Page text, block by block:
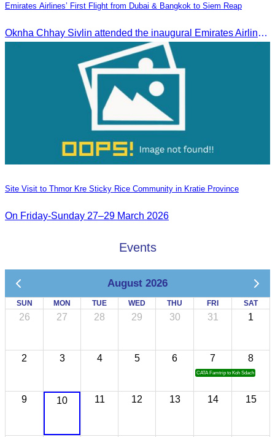
Emirates Airlines’ First Flight from Dubai & Bangkok to Siem Reap
Oknha Chhay Sivlin attended the inaugural Emirates Airlines flight welcome ceremony, presided over by H.E. Dr. Mao Havanel, Minister in charge of the Civil Aviation Administration of Cambodia.
Site Visit to Thmor Kre Sticky Rice Community in Kratie Province
On Friday-Sunday 27–29 March 2026
Events
August 2026
SUN MON TUE WED THU FRI SAT
26 27 28 29 30 31 1
2 3 4 5 6 7
CATA Famtrip to Koh Sdach
8
9 10 11 12 13 14 15